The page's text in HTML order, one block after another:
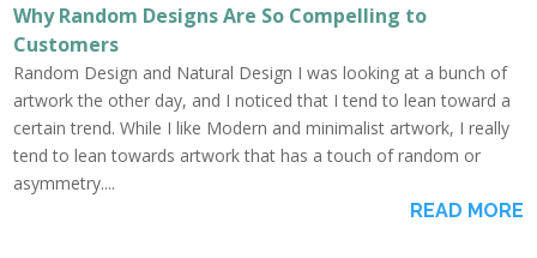
Why Random Designs Are So Compelling to
Customers
Random Design and Natural Design I was looking at a bunch of
artwork the other day, and I noticed that I tend to lean toward a
certain trend. While I like Modern and minimalist artwork, I really
tend to lean towards artwork that has a touch of random or
asymmetry....
READ MORE